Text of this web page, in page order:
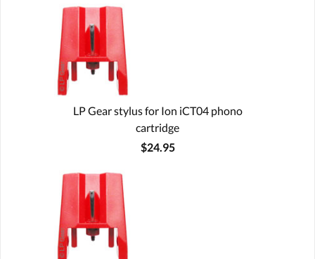
LP Gear stylus for Ion iCT04 phono
cartridge
$24.95